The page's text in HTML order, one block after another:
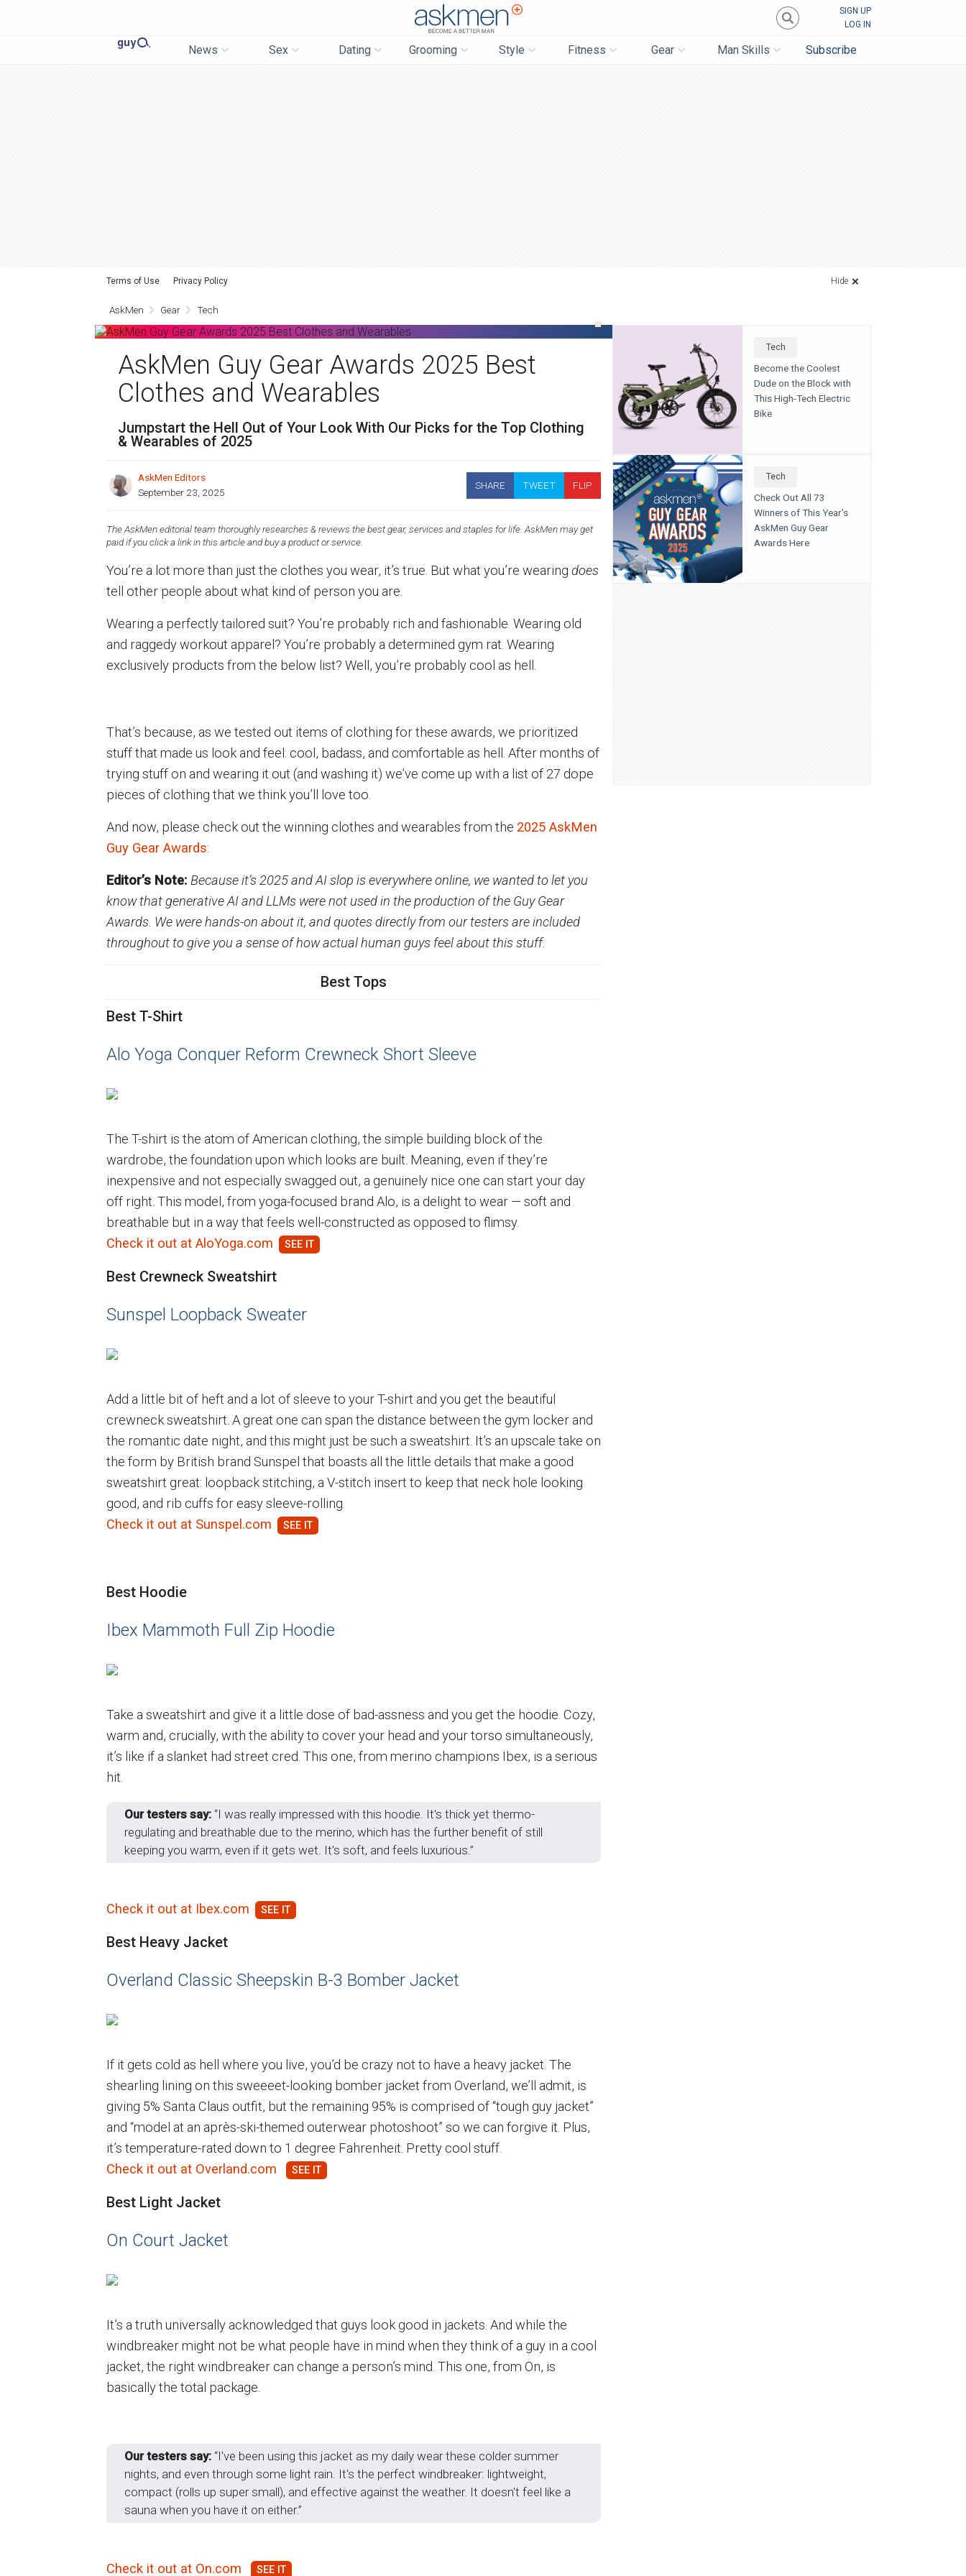
SIGN UP
LOG IN
News Sex Dating Grooming Style Fitness Gear Man Skills Subscribe
Terms of Use Privacy Policy Hide
AskMen Gear Tech
AskMen Guy Gear Awards 2025 Best
Clothes and Wearables
Jumpstart the Hell Out of Your Look With Our Picks for the Top Clothing
& Wearables of 2025
AskMen Editors
September 23, 2025
SHARE TWEET FLIP
The AskMen editorial team thoroughly researches & reviews the best gear, services and staples for life. AskMen may get
paid if you click a link in this article and buy a product or service.
You’re a lot more than just the clothes you wear, it’s true. But what you’re wearing does
tell other people about what kind of person you are.
Wearing a perfectly tailored suit? You’re probably rich and fashionable. Wearing old
and raggedy workout apparel? You’re probably a determined gym rat. Wearing
exclusively products from the below list? Well, you’re probably cool as hell.
That’s because, as we tested out items of clothing for these awards, we prioritized
stuff that made us look and feel: cool, badass, and comfortable as hell. After months of
trying stuff on and wearing it out (and washing it) we’ve come up with a list of 27 dope
pieces of clothing that we think you’ll love too.
And now, please check out the winning clothes and wearables from the 2025 AskMen
Guy Gear Awards:
Editor’s Note: Because it’s 2025 and AI slop is everywhere online, we wanted to let you
know that generative AI and LLMs were not used in the production of the Guy Gear
Awards. We were hands-on about it, and quotes directly from our testers are included
throughout to give you a sense of how actual human guys feel about this stuff.
Best Tops
Best T-Shirt
Alo Yoga Conquer Reform Crewneck Short Sleeve
The T-shirt is the atom of American clothing, the simple building block of the
wardrobe, the foundation upon which looks are built. Meaning, even if they’re
inexpensive and not especially swagged out, a genuinely nice one can start your day
off right. This model, from yoga-focused brand Alo, is a delight to wear — soft and
breathable but in a way that feels well-constructed as opposed to flimsy.
Check it out at AloYoga.com
Best Crewneck Sweatshirt
Sunspel Loopback Sweater
Add a little bit of heft and a lot of sleeve to your T-shirt and you get the beautiful
crewneck sweatshirt. A great one can span the distance between the gym locker and
the romantic date night, and this might just be such a sweatshirt. It’s an upscale take on
the form by British brand Sunspel that boasts all the little details that make a good
sweatshirt great: loopback stitching, a V-stitch insert to keep that neck hole looking
good, and rib cuffs for easy sleeve-rolling.
Check it out at Sunspel.com
Best Hoodie
Ibex Mammoth Full Zip Hoodie
Take a sweatshirt and give it a little dose of bad-assness and you get the hoodie. Cozy,
warm and, crucially, with the ability to cover your head and your torso simultaneously,
it’s like if a slanket had street cred. This one, from merino champions Ibex, is a serious
hit.
Our testers say: “I was really impressed with this hoodie. It's thick yet thermo-
regulating and breathable due to the merino, which has the further benefit of still
keeping you warm, even if it gets wet. It's soft, and feels luxurious.”
Check it out at Ibex.com
Best Heavy Jacket
Overland Classic Sheepskin B-3 Bomber Jacket
If it gets cold as hell where you live, you’d be crazy not to have a heavy jacket. The
shearling lining on this sweeeet-looking bomber jacket from Overland, we’ll admit, is
giving 5% Santa Claus outfit, but the remaining 95% is comprised of “tough guy jacket”
and “model at an après-ski-themed outerwear photoshoot” so we can forgive it. Plus,
it’s temperature-rated down to 1 degree Fahrenheit. Pretty cool stuff.
Check it out at Overland.com
Best Light Jacket
On Court Jacket
It’s a truth universally acknowledged that guys look good in jackets. And while the
windbreaker might not be what people have in mind when they think of a guy in a cool
jacket, the right windbreaker can change a person’s mind. This one, from On, is
basically the total package.
Our testers say: “I've been using this jacket as my daily wear these colder summer
nights, and even through some light rain. It's the perfect windbreaker: lightweight,
compact (rolls up super small), and effective against the weather. It doesn't feel like a
sauna when you have it on either.”
Check it out at On.com
Tech
Become the Coolest
Dude on the Block with
This High-Tech Electric
Bike
Tech
Check Out All 73
Winners of This Year's
AskMen Guy Gear
Awards Here